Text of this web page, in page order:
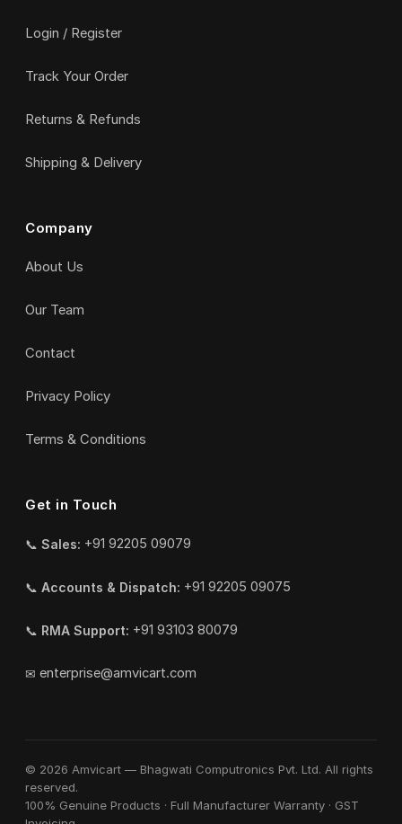
Login / Register
Track Your Order
Returns & Refunds
Shipping & Delivery
Company
About Us
Our Team
Contact
Privacy Policy
Terms & Conditions
Get in Touch
📞 Sales: +91 92205 09079
📞 Accounts & Dispatch: +91 92205 09075
📞 RMA Support: +91 93103 80079
✉ enterprise@amvicart.com
© 2026 Amvicart — Bhagwati Computronics Pvt. Ltd. All rights
reserved.
100% Genuine Products · Full Manufacturer Warranty · GST